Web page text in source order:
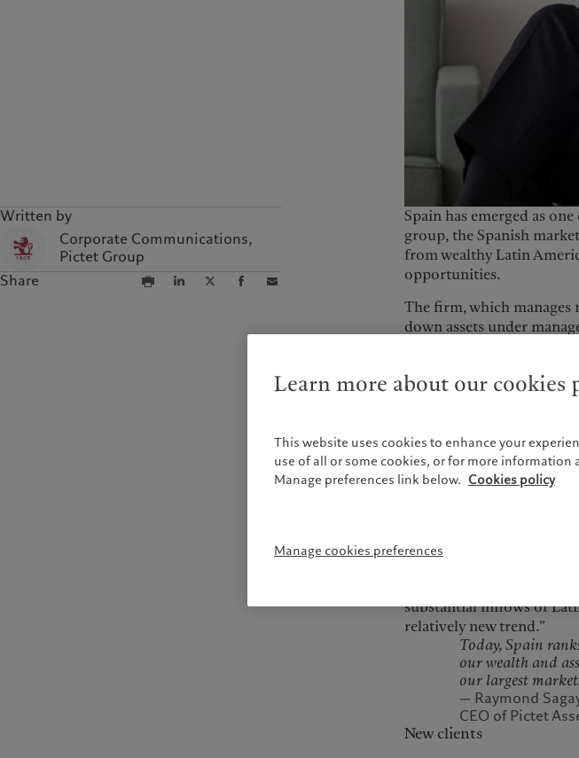
Written by
Corporate Communications,
Pictet Group
Share
Spain has emerged as
group, the Spanish
from wealthy Latin
opportunities.
The firm, which manages
down assets under
continue. Today, Spain
wealth and asset
says Raymond
Pictet first established its
launched its wealth
Spanish market has
“Over the last 25 years,
transition of retail savers
however, we have
substantial inflows of
relatively new trend.”
Today, Spain
our wealth and
our largest market.
— Raymond
CEO of Pictet
New clients
Learn more about our cookies
This website uses cookies to enhance your
use of all or some cookies, or for more
Manage preferences link below. Cookies policy
Manage cookies preferences